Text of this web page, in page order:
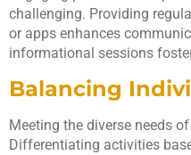
challenging. Providing
or apps enhances
informational sessions
Balancing
Meeting the diverse needs
Differentiating activities